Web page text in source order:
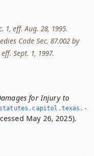
1, eff. Aug. 28, 1995.
Code Sec. 87.002 by
Sept. 1, 1997.
for Injury to
May 26, 2025).